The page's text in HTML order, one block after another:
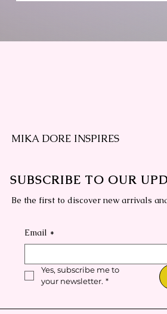
MIKA DORE INSPIRES
SUBSCRIBE TO OUR
Be the first to discover new arrivals
Email *
Yes, subscribe me to
your newsletter. *